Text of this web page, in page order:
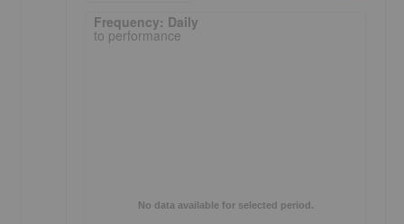
Frequency: Daily. to performance.
No data available for selected period.
Frequency: Daily
to performance